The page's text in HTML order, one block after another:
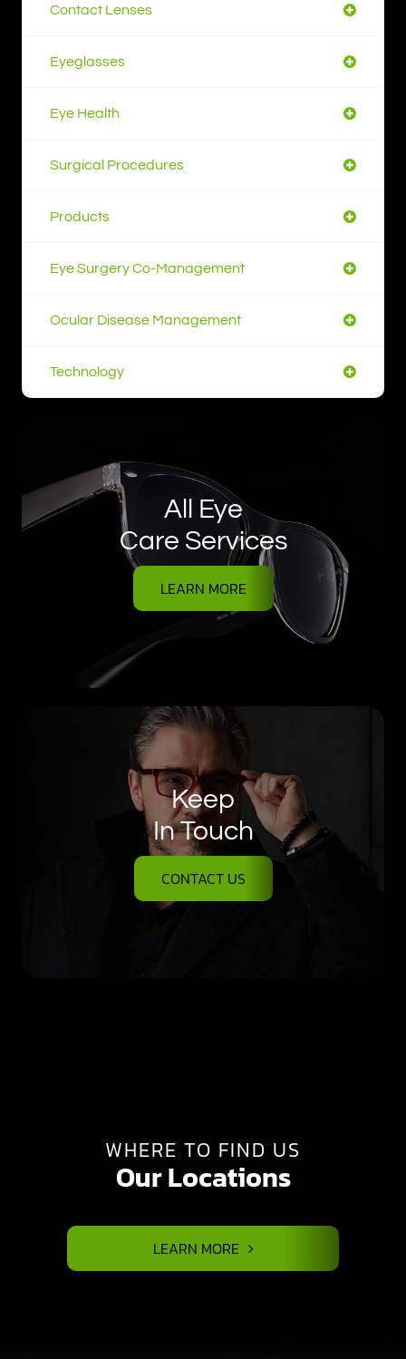
Contact Lenses
Eyeglasses
Eye Health
Surgical Procedures
Products
Eye Surgery Co-Management
Ocular Disease Management
Technology
All Eye
Care Services
LEARN MORE
Keep
In Touch
CONTACT US
WHERE TO FIND US
Our Locations
LEARN MORE